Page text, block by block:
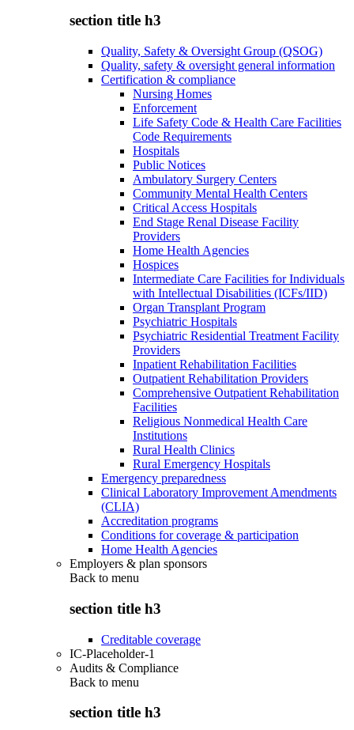
section title h3
Quality, Safety & Oversight Group (QSOG)
Quality, safety & oversight general information
Certification & compliance
Nursing Homes
Enforcement
Life Safety Code & Health Care Facilities
Code Requirements
Hospitals
Public Notices
Ambulatory Surgery Centers
Community Mental Health Centers
Critical Access Hospitals
End Stage Renal Disease Facility
Providers
Home Health Agencies
Hospices
Intermediate Care Facilities for Individuals
with Intellectual Disabilities (ICFs/IID)
Organ Transplant Program
Psychiatric Hospitals
Psychiatric Residential Treatment Facility
Providers
Inpatient Rehabilitation Facilities
Outpatient Rehabilitation Providers
Comprehensive Outpatient Rehabilitation
Facilities
Religious Nonmedical Health Care
Institutions
Rural Health Clinics
Rural Emergency Hospitals
Emergency preparedness
Clinical Laboratory Improvement Amendments
(CLIA)
Accreditation programs
Conditions for coverage & participation
Home Health Agencies
Employers & plan sponsors
Back to menu
section title h3
Creditable coverage
IC-Placeholder-1
Audits & Compliance
Back to menu
section title h3